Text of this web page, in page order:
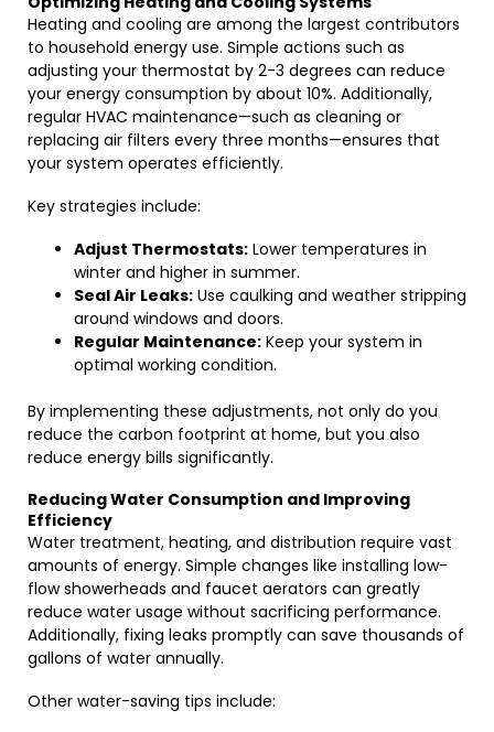
Heating and cooling are among the largest contributors
to household energy use. Simple actions such as
adjusting your thermostat by 2-3 degrees can reduce
your energy consumption by about 10%. Additionally,
regular HVAC maintenance—such as cleaning or
replacing air filters every three months—ensures that
your system operates efficiently.
Key strategies include:
Adjust Thermostats: Lower temperatures in
winter and higher in summer.
Seal Air Leaks: Use caulking and weather stripping
around windows and doors.
Regular Maintenance: Keep your system in
optimal working condition.
By implementing these adjustments, not only do you
reduce the carbon footprint at home, but you also
reduce energy bills significantly.
Reducing Water Consumption and Improving
Efficiency
Water treatment, heating, and distribution require vast
amounts of energy. Simple changes like installing low-
flow showerheads and faucet aerators can greatly
reduce water usage without sacrificing performance.
Additionally, fixing leaks promptly can save thousands of
gallons of water annually.
Other water-saving tips include: